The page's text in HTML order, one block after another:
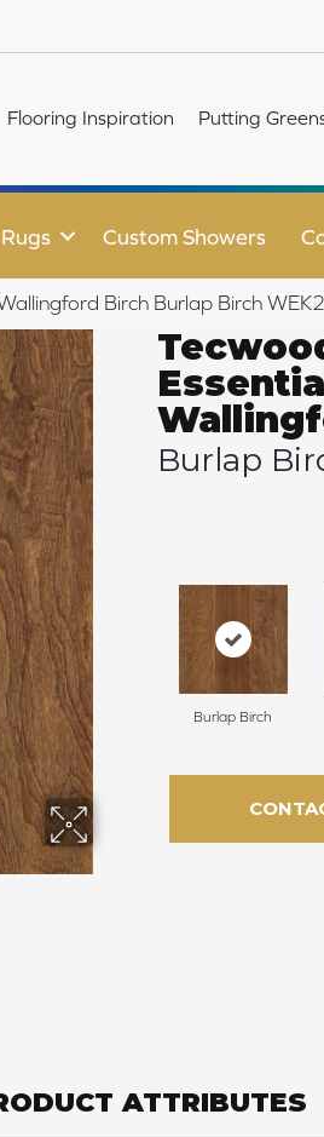
Flooring Inspiration Putting
Custom Showers
Birch Burlap Birch
Burlap
Burlap Birch
ATTRIBUTES